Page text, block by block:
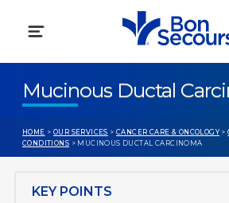
Mucinous Ductal
HOME > OUR SERVICES >CANCER CARE & ONCOLOGY >
CONDITIONS > MUCINOUS DUCTAL CARCINOMA